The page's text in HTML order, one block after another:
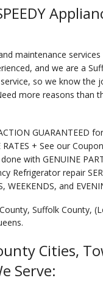
maintenance
and we are a
so we know the
more reasons than
GUARANTEED
RATES + See our
with GENUINE
Refrigerator repair
WEEKENDS, and
Suffolk County,
Cities,
Serve: